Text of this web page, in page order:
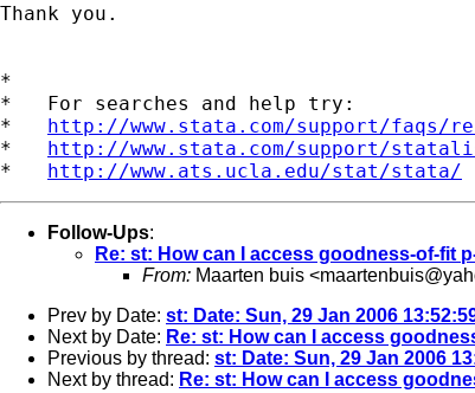
Thank you.
*
*   For searches and help try:
* http://www.stata.com/support/faqs/
* http://www.stata.com/support/
* http://www.ats.ucla.edu/stat/stata/
Follow-Ups:
Re: st: How can I access goodness-of-fit
From: Maarten buis <
Prev by Date: st: Date: Sun, 29 Jan 2006
Next by Date: Re: st: How can I access
Previous by thread: st: Date: Sun, 29 Jan 2006
Next by thread: Re: st: How can I access